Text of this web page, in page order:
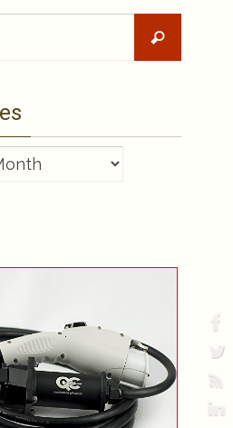
Search